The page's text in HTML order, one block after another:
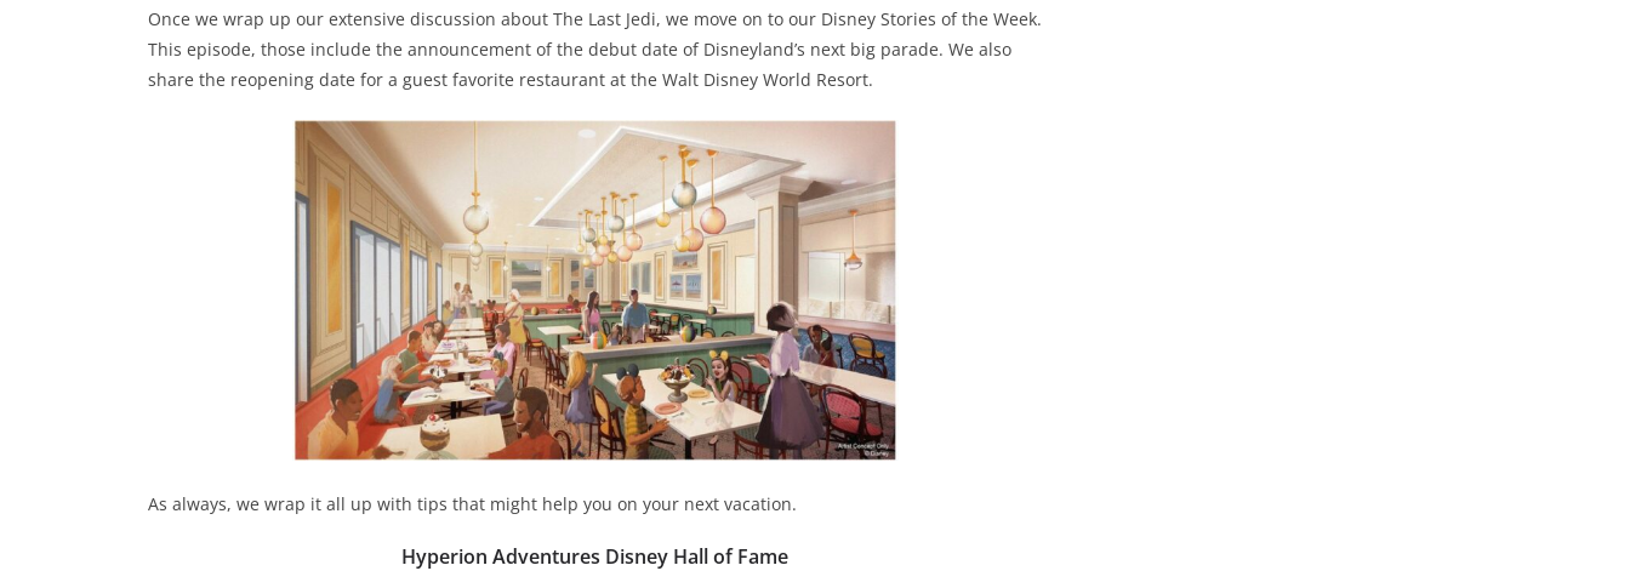
Once we wrap up our extensive discussion about The Last Jedi, we move on to our Disney Stories of the Week.
This episode, those include the announcement of the debut date of Disneyland’s next big parade. We also
share the reopening date for a guest favorite restaurant at the Walt Disney World Resort.
As always, we wrap it all up with tips that might help you on your next vacation.
Hyperion Adventures Disney Hall of Fame